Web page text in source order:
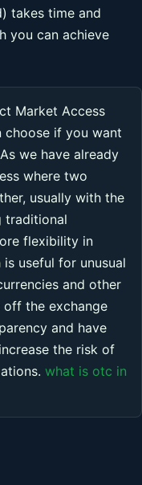
takes time and
you can achieve
Market Access
choose if you want
we have already
where two
usually with the
traditional
flexibility in
useful for unusual
and other
off the exchange
and have
the risk of
what is otc in